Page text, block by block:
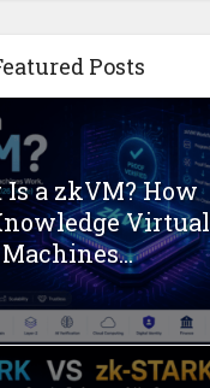
Posts
a zkVM? How
Virtual
Machines...